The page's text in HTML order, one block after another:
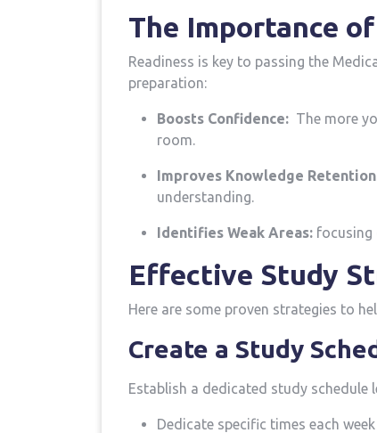
The Importance
Readiness ⁢is key to passing ⁣the⁢
preparation:
Boosts Confidence:
The more
room.
Improves Knowledge
understanding.
Identifies Weak Areas: focusing
Effective‍ Study
Here are some proven⁢ strategies to⁣
Create a Study
Establish a dedicated study schedule
Dedicate specific times each